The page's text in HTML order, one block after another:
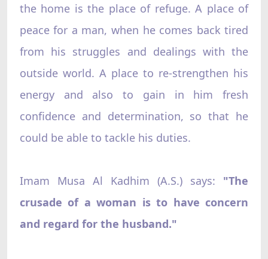
the home is the place of refuge. A place of
peace for a man, when he comes back tired
from his struggles and dealings with the
outside world. A place to re-strengthen his
energy and also to gain in him fresh
confidence and determination, so that he
could be able to tackle his duties.
Imam Musa Al Kadhim (A.S.) says: "The
crusade of a woman is to have concern
and regard for the husband."